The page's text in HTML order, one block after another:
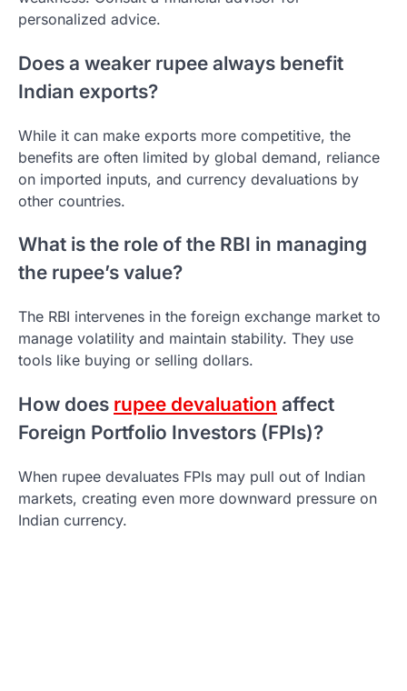
personalized advice.
Does a weaker rupee always benefit
Indian exports?
While it can make exports more competitive, the
benefits are often limited by global demand, reliance
on imported inputs, and currency devaluations by
other countries.
What is the role of the RBI in managing
the rupee’s value?
The RBI intervenes in the foreign exchange market to
manage volatility and maintain stability. They use
tools like buying or selling dollars.
How does rupee devaluation affect
Foreign Portfolio Investors (FPIs)?
When rupee devaluates FPIs may pull out of Indian
markets, creating even more downward pressure on
Indian currency.